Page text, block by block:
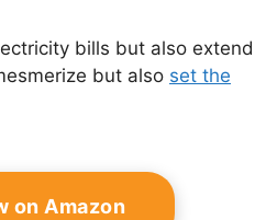
bills but also extend
but also set the
on Amazon